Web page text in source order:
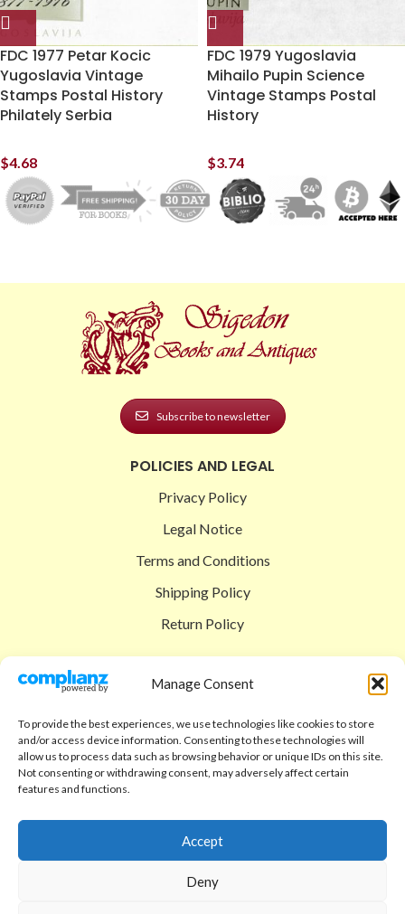
Manage Consent
To provide the best experiences, we use technologies like cookies to store
and/or access device information. Consenting to these technologies will
allow us to process data such as browsing behavior or unique IDs on this site.
Not consenting or withdrawing consent, may adversely affect certain
features and functions.
Accept
Deny
FDC 1977 Petar Kocic
Yugoslavia Vintage
Stamps Postal History
Philately Serbia
$4.68
FDC 1979 Yugoslavia
Mihailo Pupin Science
Vintage Stamps Postal
History
$3.74
Subscribe to newsletter
POLICIES AND LEGAL
Privacy Policy
Legal Notice
Terms and Conditions
Shipping Policy
Return Policy
Shop
Checkout
Cart
Code of Ethics
FAQ